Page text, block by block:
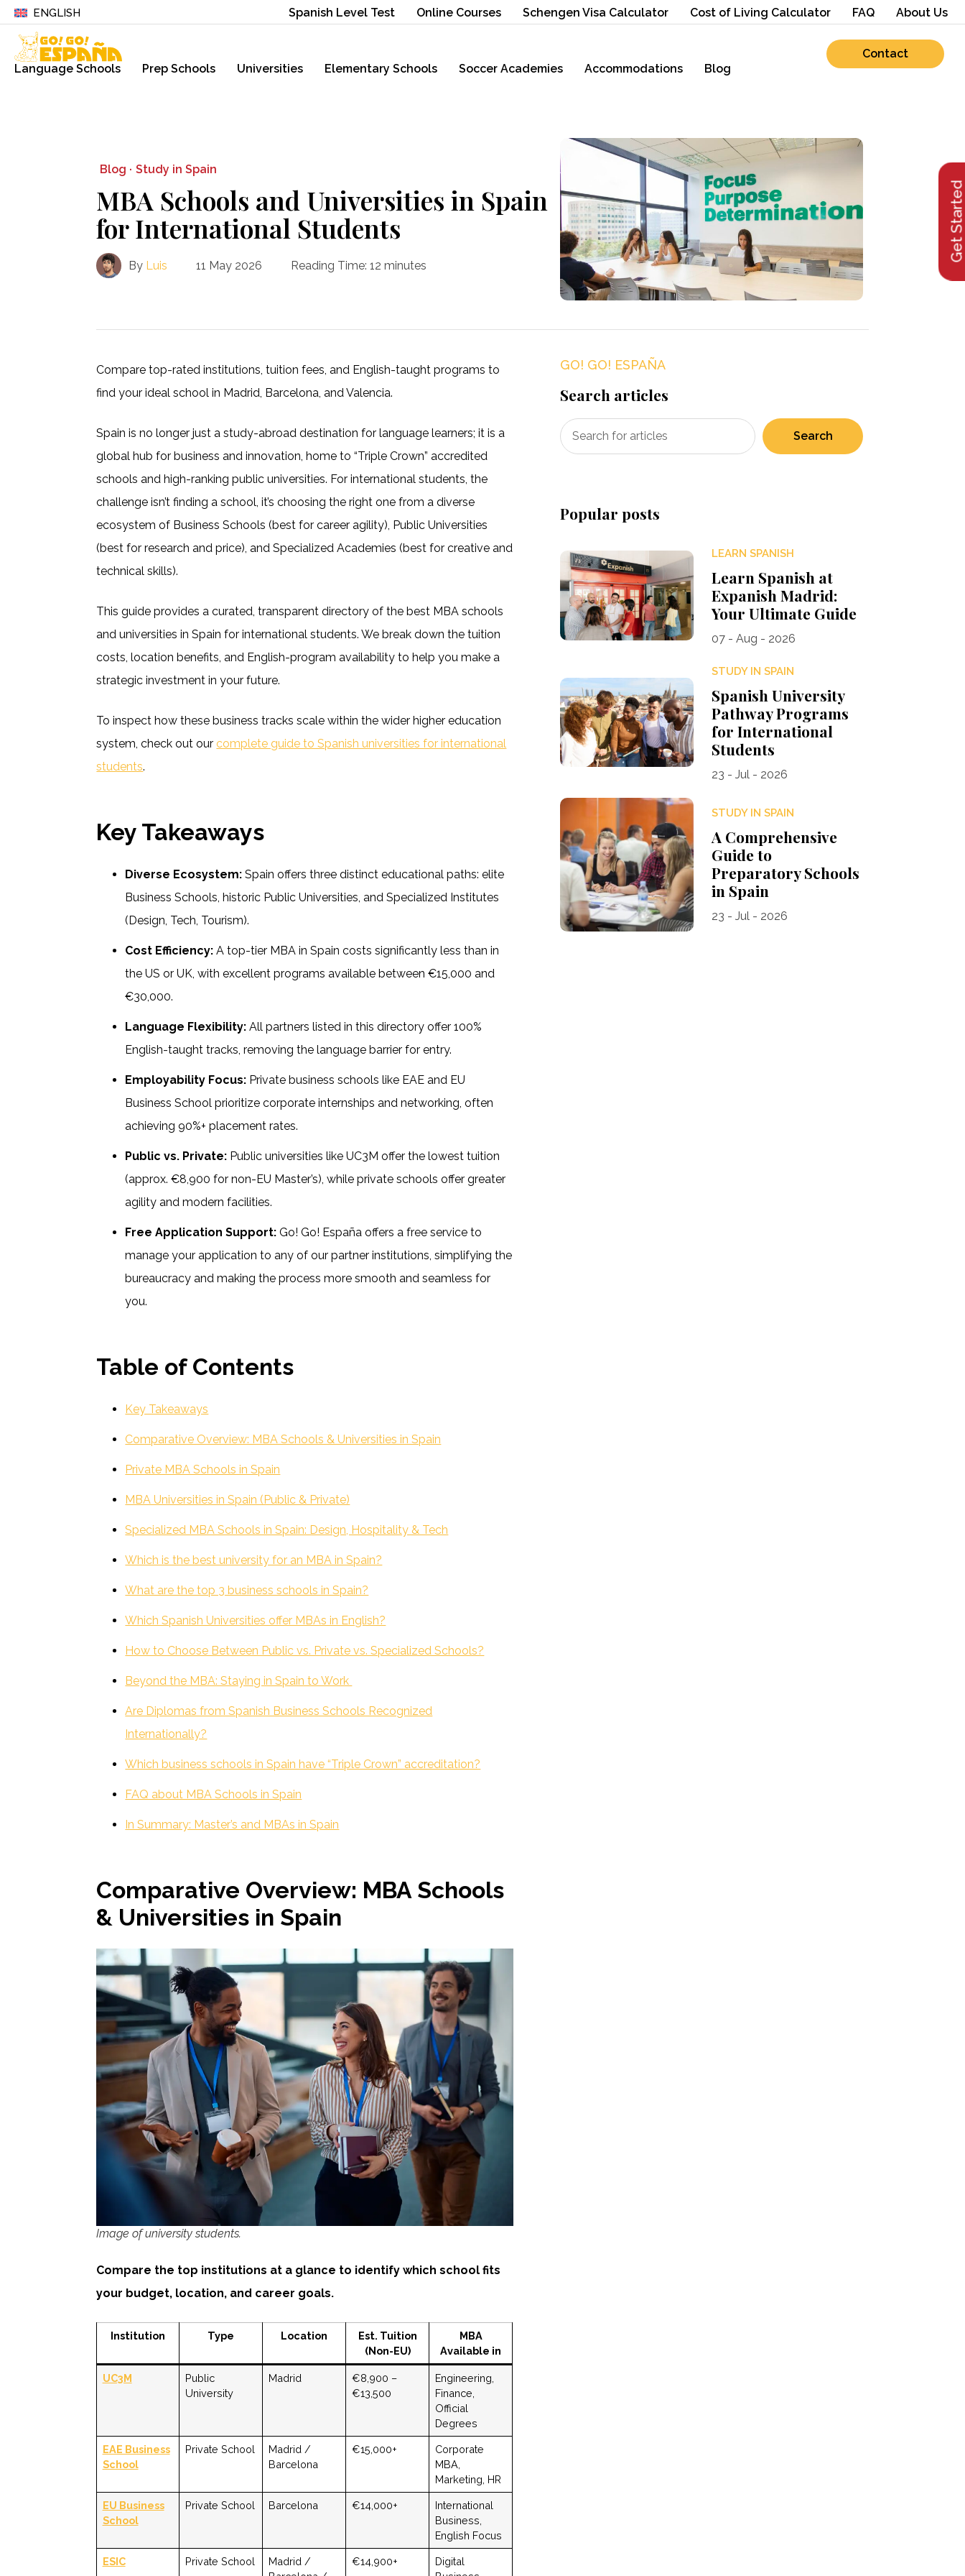
ENGLISH Spanish Level Test Online Courses Schengen Visa Calculator Cost of Living Calculator FAQ About Us
Language Schools Prep Schools Universities Elementary Schools Soccer Academies Accommodations Blog
Contact
Get Started
Blog · Study in Spain
MBA Schools and Universities in Spain
for International Students
By Luis 11 May 2026 Reading Time: 12 minutes
Compare top-rated institutions, tuition fees, and English-taught programs to
find your ideal school in Madrid, Barcelona, and Valencia.
Spain is no longer just a study-abroad destination for language learners; it is a
global hub for business and innovation, home to “Triple Crown” accredited
schools and high-ranking public universities. For international students, the
challenge isn’t finding a school, it’s choosing the right one from a diverse
ecosystem of Business Schools (best for career agility), Public Universities
(best for research and price), and Specialized Academies (best for creative and
technical skills).
This guide provides a curated, transparent directory of the best MBA schools
and universities in Spain for international students. We break down the tuition
costs, location benefits, and English-program availability to help you make a
strategic investment in your future.
To inspect how these business tracks scale within the wider higher education
system, check out our complete guide to Spanish universities for international
students.
Key Takeaways
Diverse Ecosystem: Spain offers three distinct educational paths: elite
Business Schools, historic Public Universities, and Specialized Institutes
(Design, Tech, Tourism).
Cost Efficiency: A top-tier MBA in Spain costs significantly less than in
the US or UK, with excellent programs available between €15,000 and
€30,000.
Language Flexibility: All partners listed in this directory offer 100%
English-taught tracks, removing the language barrier for entry.
Employability Focus: Private business schools like EAE and EU
Business School prioritize corporate internships and networking, often
achieving 90%+ placement rates.
Public vs. Private: Public universities like UC3M offer the lowest tuition
(approx. €8,900 for non-EU Master’s), while private schools offer greater
agility and modern facilities.
Free Application Support: Go! Go! España offers a free service to
manage your application to any of our partner institutions, simplifying the
bureaucracy and making the process more smooth and seamless for
you.
Table of Contents
Key Takeaways
Comparative Overview: MBA Schools & Universities in Spain
Private MBA Schools in Spain
MBA Universities in Spain (Public & Private)
Specialized MBA Schools in Spain: Design, Hospitality & Tech
Which is the best university for an MBA in Spain?
What are the top 3 business schools in Spain?
Which Spanish Universities offer MBAs in English?
How to Choose Between Public vs. Private vs. Specialized Schools?
Beyond the MBA: Staying in Spain to Work
Are Diplomas from Spanish Business Schools Recognized
Internationally?
Which business schools in Spain have “Triple Crown” accreditation?
FAQ about MBA Schools in Spain
In Summary: Master’s and MBAs in Spain
Comparative Overview: MBA Schools
& Universities in Spain
Image of university students.
Compare the top institutions at a glance to identify which school fits
your budget, location, and career goals.
Institution Type Location
Est. Tuition
(Non-EU)
MBA
Available in
UC3M
Public
University
Madrid
€8,900 –
€13,500
Engineering,
Finance,
Official
Degrees
EAE Business
School
Private School
Madrid /
Barcelona
€15,000+
Corporate
MBA,
Marketing, HR
EU Business
School
Private School Barcelona €14,000+
International
Business,
English Focus
ESIC Private School
Madrid /
€14,900+
Digital
GO! GO! ESPAÑA
Search articles
Search
Popular posts
LEARN SPANISH
Learn Spanish at
Expanish Madrid:
Your Ultimate Guide
07 - Aug - 2026
STUDY IN SPAIN
Spanish University
Pathway Programs
for International
Students
23 - Jul - 2026
STUDY IN SPAIN
A Comprehensive
Guide to
Preparatory Schools
in Spain
23 - Jul - 2026